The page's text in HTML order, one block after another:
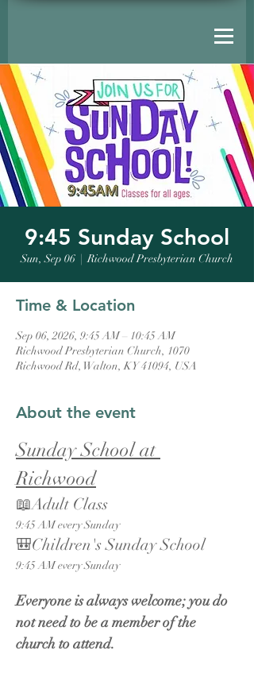
9:45 Sunday School
Sun, Sep 06
  |
Richwood Presbyterian Church
Time & Location
Sep 06, 2026, 9:45 AM – 10:45 AM
Richwood Presbyterian Church, 1070
Richwood Rd, Walton, KY 41094, USA
About the event
Sunday School at
Richwood
📖Adult Class
9:45 AM every Sunday
🎒Children's Sunday School
9:45 AM every Sunday
Everyone is always welcome; you do
not need to be a member of the
church to attend.